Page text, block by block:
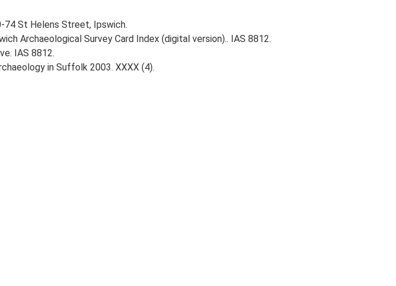
74 St Helens Street, Ipswich.
Archaeological Survey Card Index (digital version).. IAS 8812.
IAS 8812.
in Suffolk 2003. XXXX (4).